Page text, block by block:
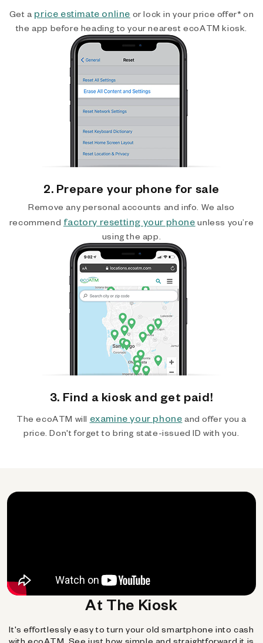
Get a price estimate online or lock in your price offer* on
the app before heading to your nearest ecoATM kiosk.
2. Prepare your phone for sale
Remove any personal accounts and info. We also
recommend factory resetting your phone unless you’re
using the app.
3. Find a kiosk and get paid!
The ecoATM will examine your phone and offer you a
price. Don't forget to bring state-issued ID with you.
At The Kiosk
It's effortlessly easy to turn your old smartphone into cash